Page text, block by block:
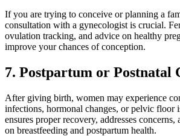
If you are trying to conceive or planning a
consultation with a gynecologist is crucial.
ovulation tracking, and advice on healthy
improve your chances of conception.
7. Postpartum or Postnatal
After giving birth, women may experience
infections, hormonal changes, or pelvic floor
ensures proper recovery, addresses
on breastfeeding and postpartum health.